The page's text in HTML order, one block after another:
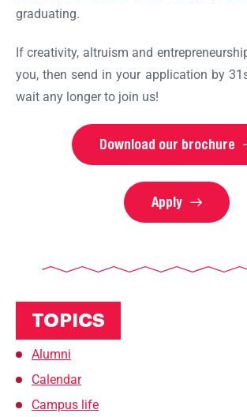
graduating.
If creativity, altruism and
you, then send in your application by
wait any longer to join us!
Download our brochure
Apply
TOPICS
Alumni
Calendar
Campus life